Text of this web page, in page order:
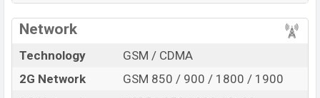
Network
Technology
GSM / CDMA
2G Network
GSM 850 / 900 / 1800 / 1900